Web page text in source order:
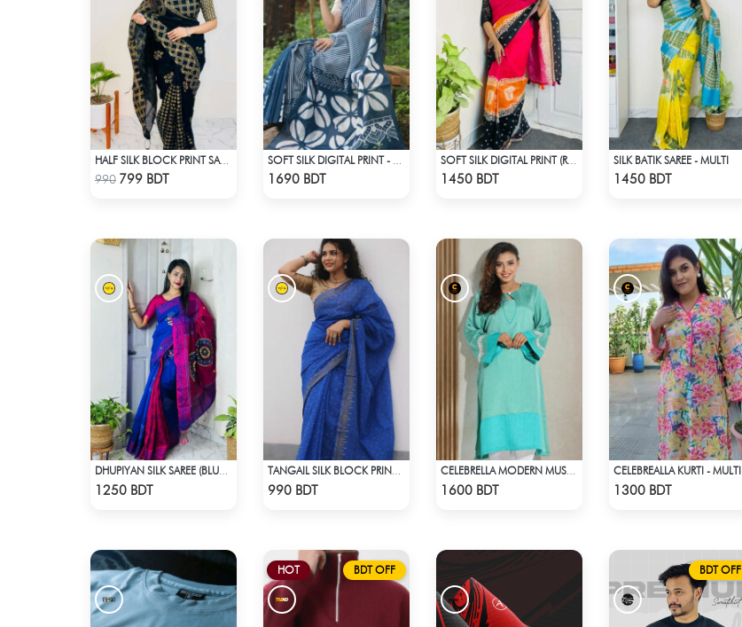
Check Product
HALF SILK BLOCK PRINT SAREE (BLACK & GOLDEN)
990 799 BDT 1690 BDT 1450 BDT
SILK BATIK SAREE - MULTI
1450 BDT
1250 BDT 990 BDT 1600 BDT
CELEBREALLA KURTI - MULTI
1300 BDT
HOT BDT OFF BDT OFF